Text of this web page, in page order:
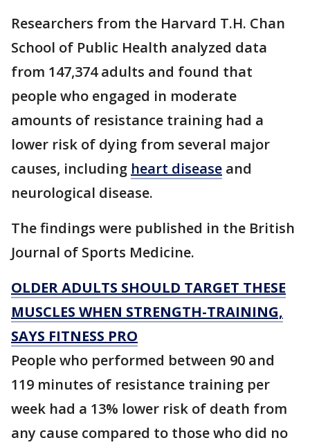
Researchers from the Harvard T.H. Chan
School of Public Health analyzed data
from 147,374 adults and found that
people who engaged in moderate
amounts of resistance training had a
lower risk of dying from several major
causes, including heart disease and
neurological disease.
The findings were published in the British
Journal of Sports Medicine.
OLDER ADULTS SHOULD TARGET THESE
MUSCLES WHEN STRENGTH-TRAINING,
SAYS FITNESS PRO
People who performed between 90 and
119 minutes of resistance training per
week had a 13% lower risk of death from
any cause compared to those who did no